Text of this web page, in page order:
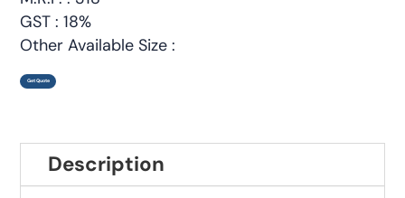
GST : 18%
Other Available Size :
Get Quote
Description